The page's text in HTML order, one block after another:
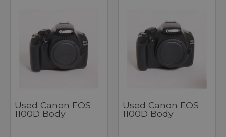
Used Canon EOS
1100D Body
Used Canon EOS
1100D Body